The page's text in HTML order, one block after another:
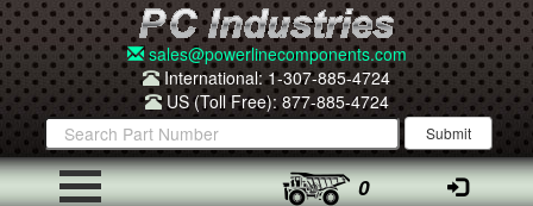
sales@powerlinecomponents.com
International: 1-307-885-4724
US (Toll Free): 877-885-4724
0